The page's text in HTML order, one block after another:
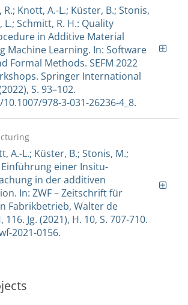
R.; Knott, A.-L.; Küster, B.; Stonis,
L.; Schmitt, R. H.: Quality
in Additive Material
Machine Learning. In: Software
Formal Methods. SEFM 2022
Springer International
S. 93–102.
978-3-031-26236-4_8.
A.-L.; Küster, B.; Stonis, M.;
Einführung einer Insitu-
in der additiven
In: ZWF – Zeitschrift für
Fabrikbetrieb, Walter de
Jg. (2021), H. 10, S. 707-710.
2021-0156.